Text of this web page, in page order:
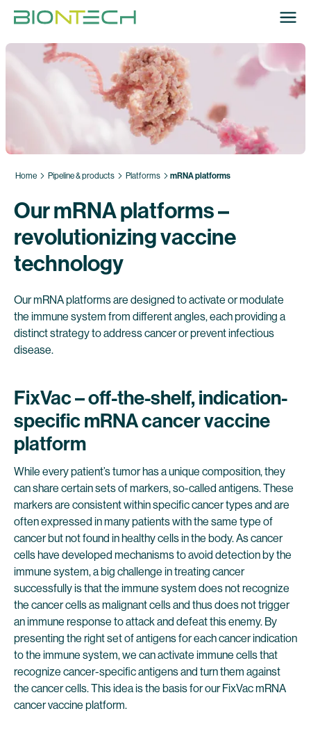
Home Pipeline & products Platforms mRNA platforms
Our mRNA platforms –
revolutionizing vaccine
technology
Our mRNA platforms are designed to activate or modulate
the immune system from different angles, each providing a
distinct strategy to address cancer or prevent infectious
disease.
FixVac – off-the-shelf, indication-
specific mRNA cancer vaccine
platform
While every patient’s tumor has a unique composition, they
can share certain sets of markers, so-called antigens. These
markers are consistent within specific cancer types and are
often expressed in many patients with the same type of
cancer but not found in healthy cells in the body. As cancer
cells have developed mechanisms to avoid detection by the
immune system, a big challenge in treating cancer
successfully is that the immune system does not recognize
the cancer cells as malignant cells and thus does not trigger
an immune response to attack and defeat this enemy. By
presenting the right set of antigens for each cancer indication
to the immune system, we can activate immune cells that
recognize cancer-specific antigens and turn them against
the cancer cells. This idea is the basis for our FixVac mRNA
cancer vaccine platform.